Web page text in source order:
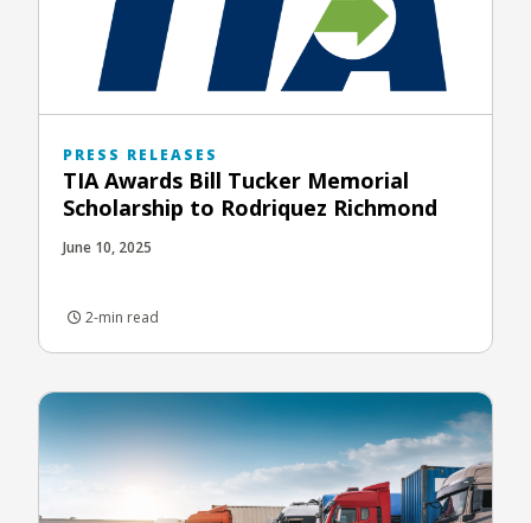
PRESS RELEASES
TIA Awards Bill Tucker Memorial
Scholarship to Rodriquez Richmond
June 10, 2025
2-min read